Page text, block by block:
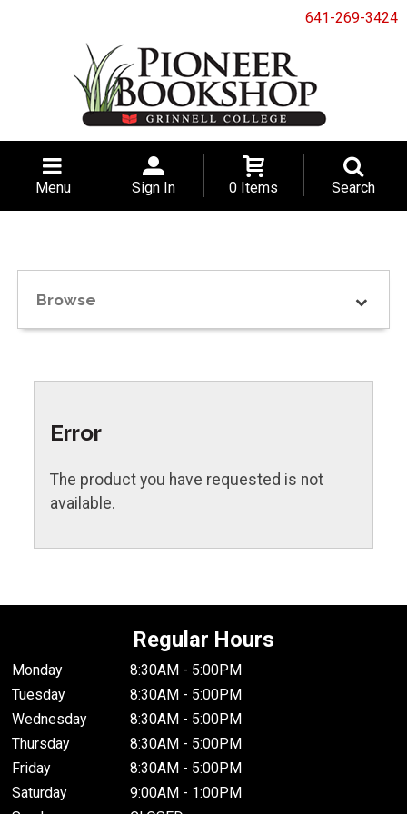
641-269-3424
Menu Sign In 0 Items Search
Browse
Error
The product you have requested is not
available.
Regular Hours
Monday
8:30AM - 5:00PM
Tuesday
8:30AM - 5:00PM
Wednesday
8:30AM - 5:00PM
Thursday
8:30AM - 5:00PM
Friday
8:30AM - 5:00PM
Saturday
9:00AM - 1:00PM